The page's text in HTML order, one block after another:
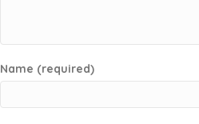
Name (required)